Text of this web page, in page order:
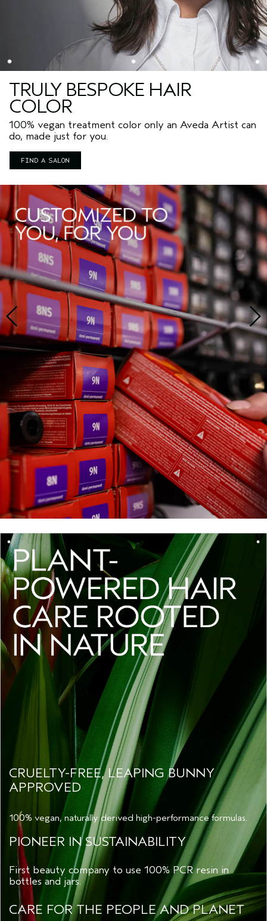
TRULY BESPOKE HAIR
COLOR
100% vegan treatment color only an Aveda Artist can
do, made just for you.
FIND A SALON
CRUELTY-FREE, LEAPING BUNNY
APPROVED
100% vegan, naturally derived high-performance formulas.
PIONEER IN SUSTAINABILITY
First beauty company to use 100% PCR resin in
bottles and jars.
CARE FOR THE PEOPLE AND PLANET